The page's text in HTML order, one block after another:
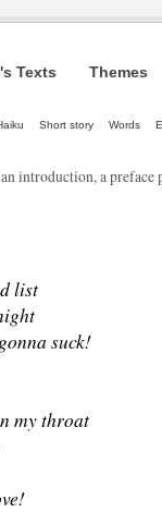
Texts Themes
Short story Words
introduction, a preface
list
suck!
my throat